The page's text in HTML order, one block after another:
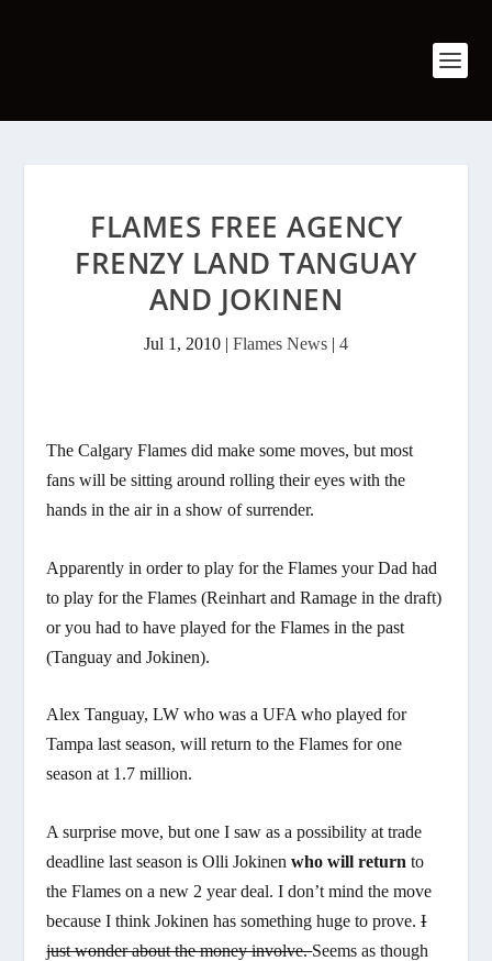
FLAMES FREE AGENCY
FRENZY LAND TANGUAY
AND JOKINEN
Jul 1, 2010 | Flames News | 4
The Calgary Flames did make some moves, but most
fans will be sitting around rolling their eyes with the
hands in the air in a show of surrender.
Apparently in order to play for the Flames your Dad had
to play for the Flames (Reinhart and Ramage in the draft)
or you had to have played for the Flames in the past
(Tanguay and Jokinen).
Alex Tanguay, LW who was a UFA who played for
Tampa last season, will return to the Flames for one
season at 1.7 million.
A surprise move, but one I saw as a possibility at trade
deadline last season is Olli Jokinenwho will return to
the Flames on a new 2 year deal. I don’t mind the move
because I think Jokinen has something huge to prove.I
just wonder about the money involve.Seems as though